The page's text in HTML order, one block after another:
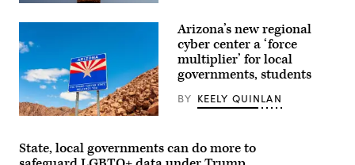
(Getty
Images)
(Getty
Arizona’s new regional
cyber center a ‘force
multiplier’ for local
governments, students
BY KEELY QUINLAN
State, local governments can do more to